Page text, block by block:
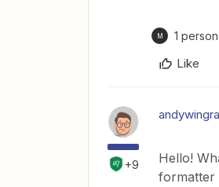
M 1
Like
+9
Hello!
formatter